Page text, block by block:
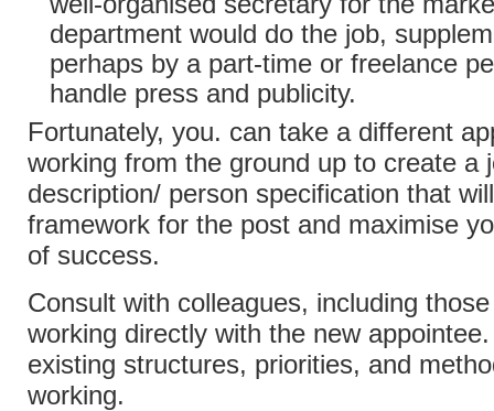
department would do the job,
perhaps by a part-time or freelance
handle press and publicity.
Fortunately, you. can take a different
working from the ground up to create a
description/ person specification that
framework for the post and maximise
of success.
Consult with colleagues, including
working directly with the new
existing structures, priorities, and
working.